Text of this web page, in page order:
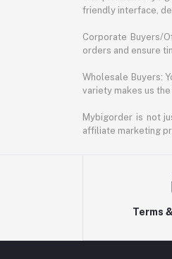
friendly interface,
Corporate Buyers/
orders and ensure
Wholesale Buyers:
variety makes us
Mybigorder is not
affiliate marketing
Terms